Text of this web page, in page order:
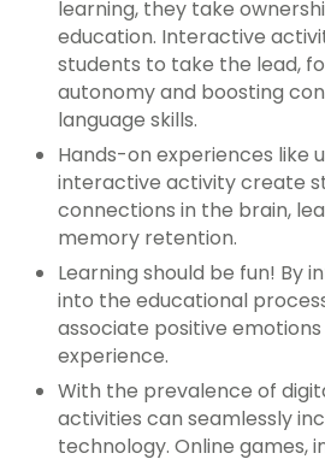
learning, they take
education. Interactive
students to take the lead,
autonomy and boosting
language skills.
Hands-on experiences like
interactive activity create
connections in the brain,
memory retention.
Learning should be fun! By
into the educational
associate positive
experience.
With the prevalence of
activities can seamlessly
technology. Online games,